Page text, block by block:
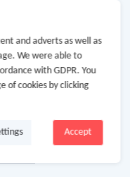
and adverts as well as
We were able to
with GDPR. You
of cookies by clicking
Accept